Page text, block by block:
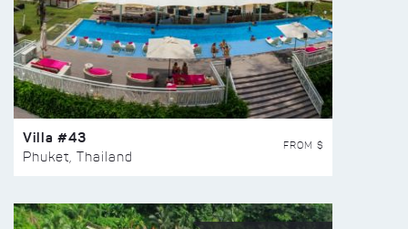
Villa #43
Phuket, Thailand
FROM $